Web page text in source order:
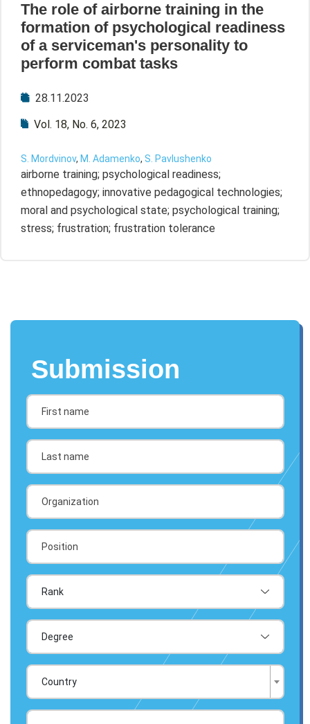
The role of airborne training in the
formation of psychological readiness
of a serviceman's personality to
perform combat tasks
28.11.2023
Vol. 18, No. 6, 2023
S. Mordvinov, M. Adamenko, S. Pavlushenko
airborne training; psychological readiness;
ethnopedagogy; innovative pedagogical technologies;
moral and psychological state; psychological training;
stress; frustration; frustration tolerance
Submission
Country